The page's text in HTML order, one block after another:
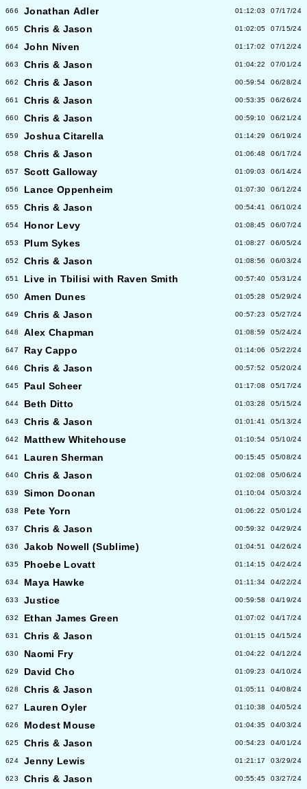
666 Jonathan Adler 01:12:03 07/17/24
665 Chris & Jason 01:02:05 07/15/24
664 John Niven 01:17:02 07/12/24
663 Chris & Jason 01:04:22 07/01/24
662 Chris & Jason 00:59:54 06/28/24
661 Chris & Jason 00:53:35 06/26/24
660 Chris & Jason 00:59:10 06/21/24
659 Joshua Citarella 01:14:29 06/19/24
658 Chris & Jason 01:06:48 06/17/24
657 Scott Galloway 01:09:03 06/14/24
656 Lance Oppenheim 01:07:30 06/12/24
655 Chris & Jason 00:54:41 06/10/24
654 Honor Levy 01:08:45 06/07/24
653 Plum Sykes 01:08:27 06/05/24
652 Chris & Jason 01:08:56 06/03/24
651 Live in Tbilisi with Raven Smith 00:57:40 05/31/24
650 Amen Dunes 01:05:28 05/29/24
649 Chris & Jason 00:57:23 05/27/24
648 Alex Chapman 01:08:59 05/24/24
647 Ray Cappo 01:14:06 05/22/24
646 Chris & Jason 00:57:52 05/20/24
645 Paul Scheer 01:17:08 05/17/24
644 Beth Ditto 01:03:28 05/15/24
643 Chris & Jason 01:01:41 05/13/24
642 Matthew Whitehouse 01:10:54 05/10/24
641 Lauren Sherman 00:15:45 05/08/24
640 Chris & Jason 01:02:08 05/06/24
639 Simon Doonan 01:10:04 05/03/24
638 Pete Yorn 01:06:22 05/01/24
637 Chris & Jason 00:59:32 04/29/24
636 Jakob Nowell (Sublime) 01:04:51 04/26/24
635 Phoebe Lovatt 01:14:15 04/24/24
634 Maya Hawke 01:11:34 04/22/24
633 Justice 00:59:58 04/19/24
632 Ethan James Green 01:07:02 04/17/24
631 Chris & Jason 01:01:15 04/15/24
630 Naomi Fry 01:04:22 04/12/24
629 David Cho 01:09:23 04/10/24
628 Chris & Jason 01:05:11 04/08/24
627 Lauren Oyler 01:10:38 04/05/24
626 Modest Mouse 01:04:35 04/03/24
625 Chris & Jason 00:54:23 04/01/24
624 Jenny Lewis 01:21:17 03/29/24
623 Chris & Jason 00:55:45 03/27/24